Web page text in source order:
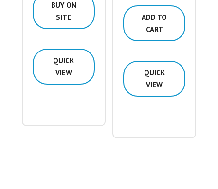
BUY ON
SITE
QUICK
VIEW
ADD TO
CART
QUICK
VIEW